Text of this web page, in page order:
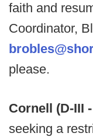
faith and
Coordinator,
please.
Cornell (D-III
seeking a